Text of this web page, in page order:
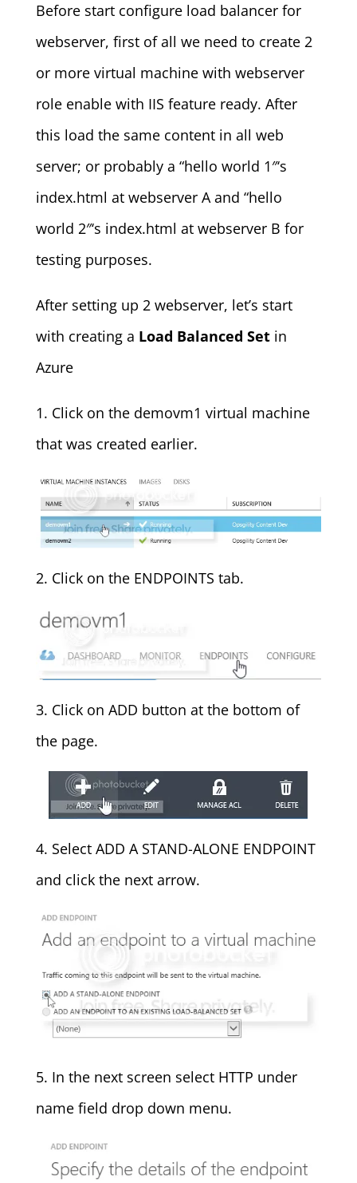
Before start configure load balancer for
webserver, first of all we need to create 2
or more virtual machine with webserver
role enable with IIS feature ready. After
this load the same content in all web
server; or probably a “hello world 1″‘s
index.html at webserver A and “hello
world 2″‘s index.html at webserver B for
testing purposes.
After setting up 2 webserver, let’s start
with creating a Load Balanced Setin
Azure
1. Click on the demovm1 virtual machine
that was created earlier.
2. Click on the ENDPOINTS tab.
3. Click on ADD button at the bottom of
the page.
4. Select ADD A STAND-ALONE ENDPOINT
and click the next arrow.
5. In the next screen select HTTP under
name field drop down menu.